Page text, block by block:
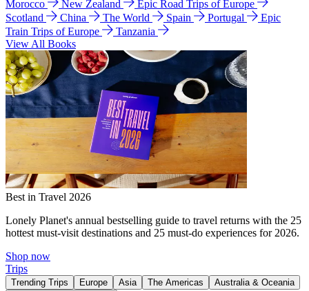
Morocco
New Zealand
Epic Road Trips of Europe
Scotland
China The World Spain Portugal
Epic
Train Trips of Europe
Tanzania
View All Books
Best in Travel 2026
Lonely Planet's annual bestselling guide to travel returns with the 25
hottest must-visit destinations and 25 must-do experiences for 2026.
Shop now
Trips
Trending Trips Europe Asia The Americas
Australia & Oceania